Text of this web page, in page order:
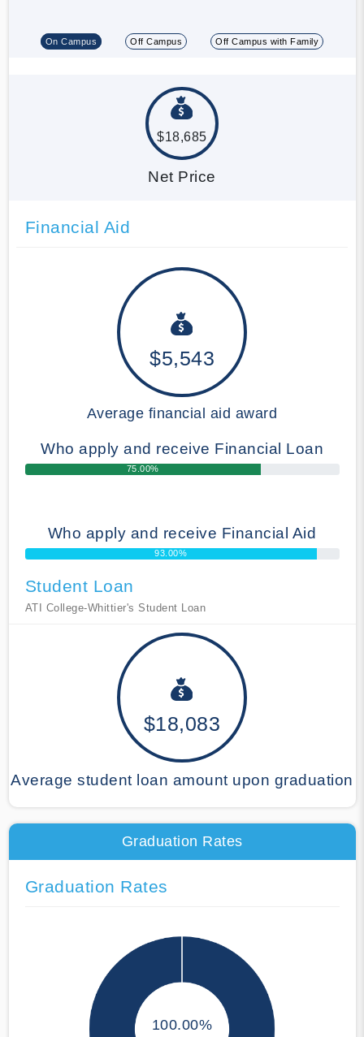
On Campus Off Campus Off Campus with Family
$18,685
Net Price
Financial Aid
$5,543
Average financial aid award
Who apply and receive Financial Loan
75.00%
Who apply and receive Financial Aid
93.00%
Student Loan
ATI College-Whittier's Student Loan
$18,083
Average student loan amount upon graduation
Graduation Rates
Graduation Rates
100.00%